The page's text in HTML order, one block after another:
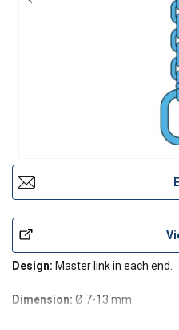
Design: Master link in each end.
Dimension: Ø 7-13 mm.